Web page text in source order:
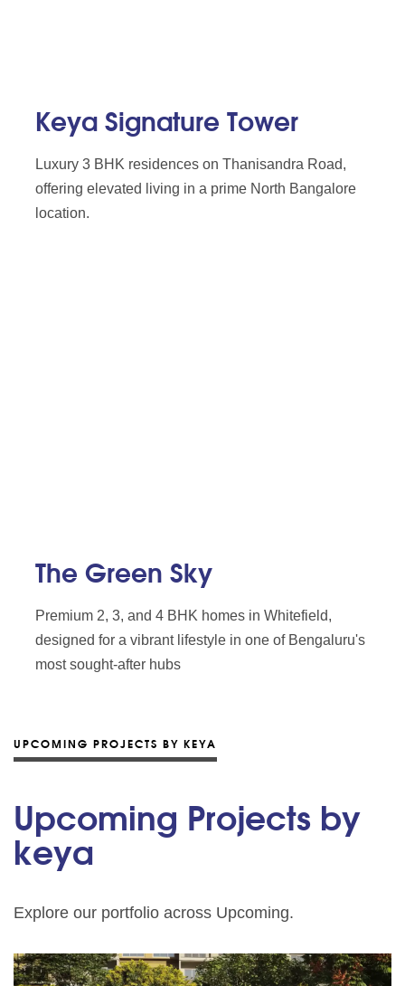
Keya Signature Tower
Luxury 3 BHK residences on Thanisandra Road,
offering elevated living in a prime North Bangalore
location.
The Green Sky
Premium 2, 3, and 4 BHK homes in Whitefield,
designed for a vibrant lifestyle in one of Bengaluru's
most sought-after hubs
UPCOMING PROJECTS BY KEYA
Upcoming Projects by
keya
Explore our portfolio across Upcoming.